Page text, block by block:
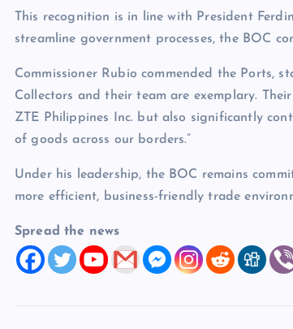
This recognition is in line with President
streamline government processes, the BOC
Commissioner Rubio commended the Ports,
Collectors and their team are exemplary.
ZTE Philippines Inc. but also significantly
of goods across our borders.”
Under his leadership, the BOC remains
more efficient, business-friendly trade
Spread the news